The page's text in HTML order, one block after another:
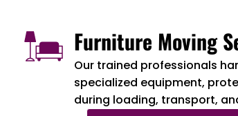
Furniture Moving
Our trained professionals
specialized equipment,
during loading, transport,